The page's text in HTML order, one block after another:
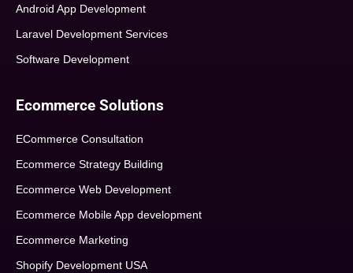
Android App Development
Laravel Development Services
Software Development
Ecommerce Solutions
ECommerce Consultation
Ecommerce Strategy Building
Ecommerce Web Development
Ecommerce Mobile App development
Ecommerce Marketing
Shopify Development USA